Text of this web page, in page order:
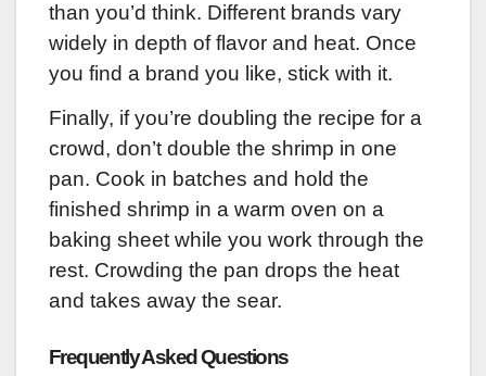
than you’d think. Different brands vary
widely in depth of flavor and heat. Once
you find a brand you like, stick with it.
Finally, if you’re doubling the recipe for a
crowd, don’t double the shrimp in one
pan. Cook in batches and hold the
finished shrimp in a warm oven on a
baking sheet while you work through the
rest. Crowding the pan drops the heat
and takes away the sear.
Frequently Asked Questions